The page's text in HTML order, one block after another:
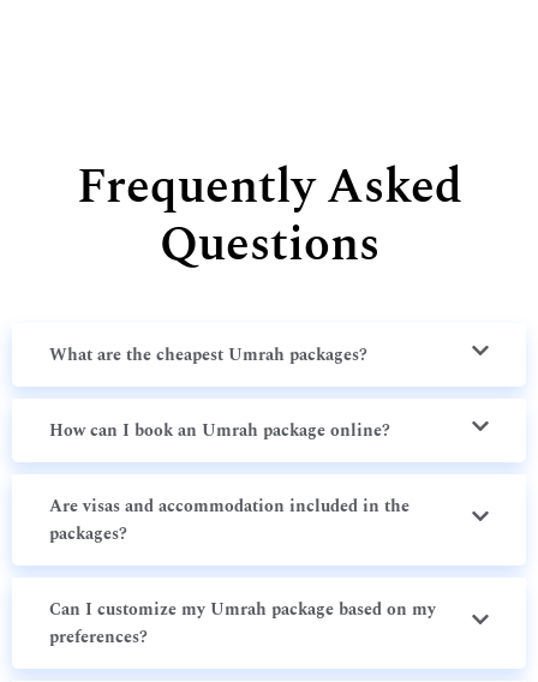
Frequently Asked
Questions
What are the cheapest Umrah packages?
How can I book an Umrah package online?
Are visas and accommodation included in the
packages?
Can I customize my Umrah package based on my
preferences?